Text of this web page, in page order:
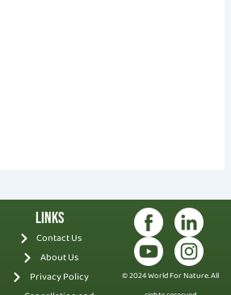
Links
Contact Us
About Us
Privacy Policy
© 2024 World For Nature. All